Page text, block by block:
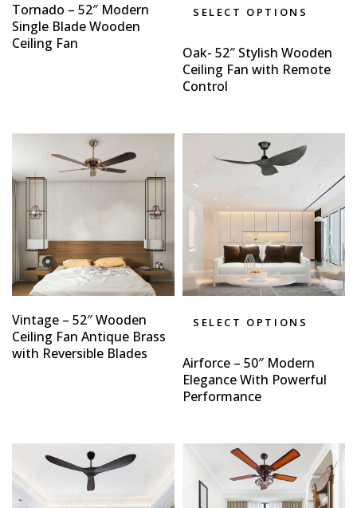
Tornado – 52″ Modern
Single Blade Wooden
Ceiling Fan
SELECT OPTIONS
Oak- 52″ Stylish Wooden
Ceiling Fan with Remote
Control
Vintage – 52″ Wooden
Ceiling Fan Antique Brass
with Reversible Blades
SELECT OPTIONS
Airforce – 50″ Modern
Elegance With Powerful
Performance